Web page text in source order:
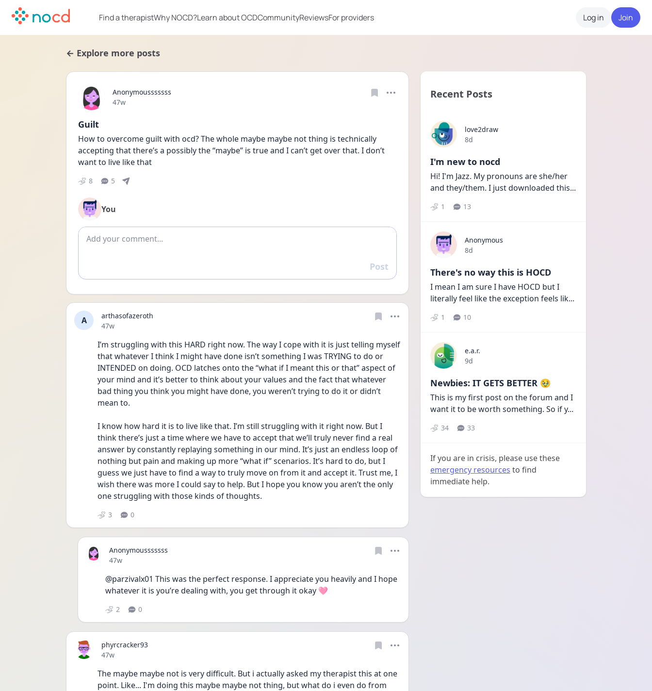
Find a therapistWhy NOCD?Learn about OCDCommunityReviewsFor providers Log in Join
← Explore more posts
Anonymousssssss
Date posted
47w
Guilt
How to overcome guilt with ocd? The whole maybe maybe not thing is technically
accepting that there’s a possibly the “maybe” is true and I can’t get over that. I don’t
want to live like that
8 5
You
Add comment
Reply
Post
A
arthasofazeroth
Date posted
47w
I’m struggling with this HARD right now. The way I cope with it is just telling myself
that whatever I think I might have done isn’t something I was TRYING to do or
INTENDED on doing. OCD latches onto the “what if I meant this or that” aspect of
your mind and it’s better to think about your values and the fact that whatever
bad thing you think you might have done, you weren’t trying to do it or didn’t
mean to.
I know how hard it is to live like that. I’m still struggling with it right now. But I
think there’s just a time where we have to accept that we’ll truly never find a real
answer by constantly replaying something in our mind. It’s just an endless loop of
nothing but pain and making up more “what if” scenarios. It’s hard to do, but I
guess we just have to find a way to truly move on from it and accept it. Trust me, I
wish there was more I could say to help. But I hope you know you aren’t the only
one struggling with those kinds of thoughts.
3 0
Anonymousssssss
Date posted
47w
@parzivalx01 This was the perfect response. I appreciate you heavily and I hope
whatever it is you’re dealing with, you get through it okay 🩷
2 0
phyrcracker93
Date posted
47w
The maybe maybe not is very difficult. But i actually asked my therapist this at one
point. Like... I'm doing this maybe maybe not thing, but what do i even do from
Recent Posts
love2draw
Date posted
8d
I'm new to nocd
Hi! I'm Jazz. My pronouns are she/her
and they/them. I just downloaded this...
1 13
Anonymous
Date posted
8d
There's no way this is HOCD
I mean I am sure I have HOCD but I
literally feel like the exception feels lik...
1 10
e.a.r.
Date posted
9d
Newbies: IT GETS BETTER 🥹
This is my first post on the forum and I
want it to be worth something. So if y...
34 33
If you are in crisis, please use these
emergency resources to find
immediate help.